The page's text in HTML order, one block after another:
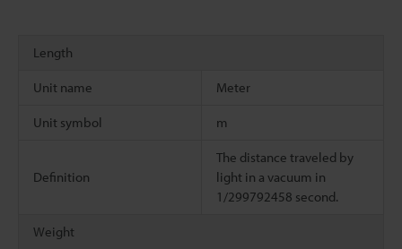
Length
Unit name Meter
Unit symbol m
Definition
The distance traveled by
light in a vacuum in
1/299792458 second.
Weight